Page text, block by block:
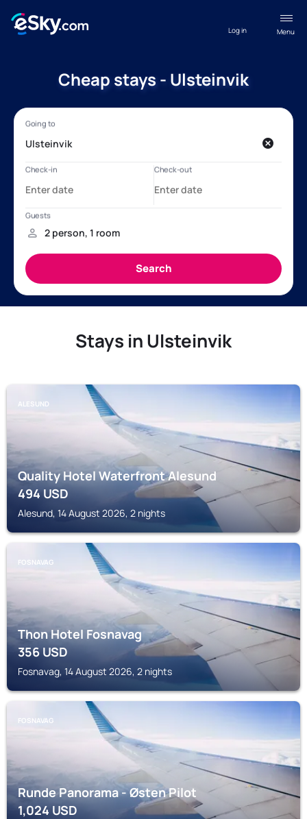
Menu
Log in
Cheap stays - Ulsteinvik
Stays in Ulsteinvik
ALESUND
Quality Hotel Waterfront Alesund
494USD
Alesund, 14 August 2026, 2 nights
FOSNAVAG
Thon Hotel Fosnavag
356USD
Fosnavag, 14 August 2026, 2 nights
FOSNAVAG
Runde Panorama - Østen Pilot
1,024 USD